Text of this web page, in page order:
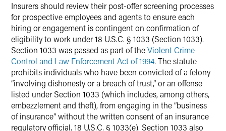
Insurers should review their post-offer screening processes
for prospective employees and agents to ensure each
hiring or engagement is contingent on confirmation of
eligibility to work under 18 U.S.C. § 1033 (Section 1033).
Section 1033 was passed as part of theViolent Crime
Control and Law Enforcement Act of 1994. The statute
prohibits individuals who have been convicted of a felony
“involving dishonesty or a breach of trust,” or an offense
listed under Section 1033 (which includes, among others,
embezzlement and theft), from engaging in the “business
of insurance” without the written consent of an insurance
regulatory official. 18 U.S.C. § 1033(e). Section 1033 also